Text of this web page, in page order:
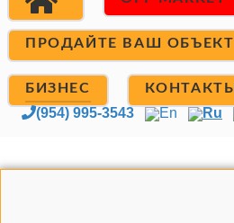
ПРОДАЙТЕ ВАШ ОБЪЕКТ
БИЗНЕС КОНТАКТЫ
(954) 995-3543 En Ru